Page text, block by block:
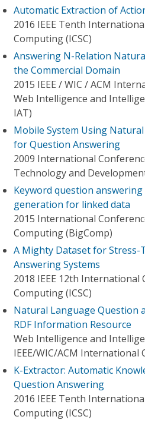
Automatic Extraction of
2016 IEEE Tenth
Computing (ICSC)
Answering N-Relation
the Commercial Domain
2015 IEEE / WIC / ACM
Web Intelligence and
IAT)
Mobile System Using
for Question Answering
2009 International
Technology and
Keyword question
generation for linked data
2015 International
Computing (BigComp)
A Mighty Dataset for Stress-
Answering Systems
2018 IEEE 12th International
Computing (ICSC)
Natural Language Question
RDF Information Resource
Web Intelligence and
IEEE/WIC/ACM International
K-Extractor: Automatic
Question Answering
2016 IEEE Tenth
Computing (ICSC)